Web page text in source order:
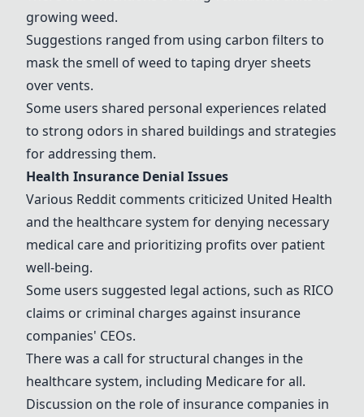
growing weed.
Suggestions ranged from using carbon filters to
mask the smell of weed to taping dryer sheets
over vents.
Some users shared personal experiences related
to strong odors in shared buildings and strategies
for addressing them.
Health Insurance Denial Issues
Various Reddit comments criticized United Health
and the healthcare system for denying necessary
medical care and prioritizing profits over patient
well-being.
Some users suggested legal actions, such as RICO
claims or criminal charges against insurance
companies' CEOs.
There was a call for structural changes in the
healthcare system, including Medicare for all.
Discussion on the role of insurance companies in